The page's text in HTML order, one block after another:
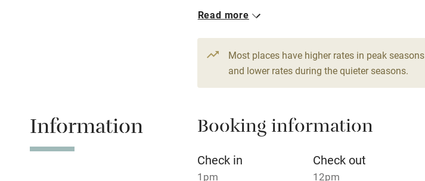
Fire guard
Nearby
Pub/bar within 3
Restaurant within 3
Shop within 3 miles
Activities
2 Suites for 2
Read more
Most places have higher rates in peak seasons
and lower rates during the quieter seasons.
Information Booking information
Check in
1pm
Check out
12pm